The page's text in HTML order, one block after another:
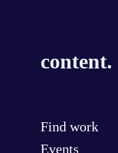
content.
Find work
Events